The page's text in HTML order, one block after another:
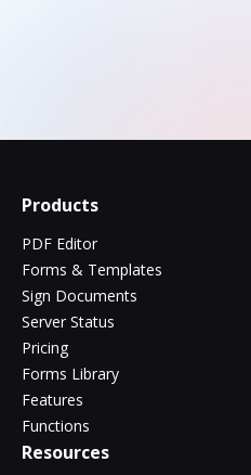
Products
PDF Editor
Forms & Templates
Sign Documents
Server Status
Pricing
Forms Library
Features
Functions
Resources